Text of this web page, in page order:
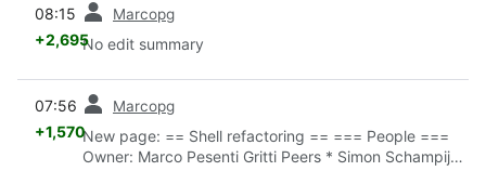
08:15 Marcopg
+2,695No edit summary
07:56 Marcopg
+1,570New page: == Shell refactoring == === People ===
Owner: Marco Pesenti Gritti Peers * Simon Schampijer